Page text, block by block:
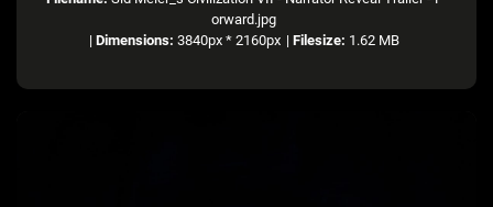
orward.jpg
| Dimensions: 3840px * 2160px | Filesize: 1.62 MB